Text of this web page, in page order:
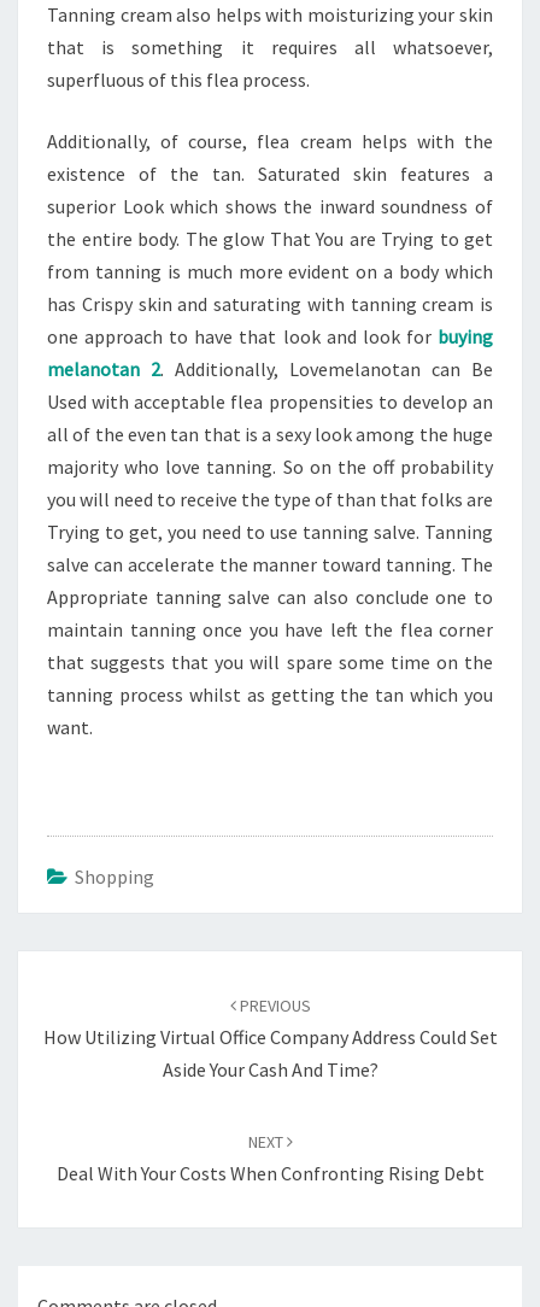
Tanning cream also helps with moisturizing your skin
that is something it requires all whatsoever,
superfluous of this flea process.
Additionally, of course, flea cream helps with the
existence of the tan. Saturated skin features a
superior Look which shows the inward soundness of
the entire body. The glow That You are Trying to get
from tanning is much more evident on a body which
has Crispy skin and saturating with tanning cream is
one approach to have that look and look for buying
melanotan 2. Additionally, Lovemelanotan can Be
Used with acceptable flea propensities to develop an
all of the even tan that is a sexy look among the huge
majority who love tanning. So on the off probability
you will need to receive the type of than that folks are
Trying to get, you need to use tanning salve. Tanning
salve can accelerate the manner toward tanning. The
Appropriate tanning salve can also conclude one to
maintain tanning once you have left the flea corner
that suggests that you will spare some time on the
tanning process whilst as getting the tan which you
want.
Shopping
PREVIOUS
How Utilizing Virtual Office Company Address Could Set
Aside Your Cash And Time?
NEXT
Deal With Your Costs When Confronting Rising Debt